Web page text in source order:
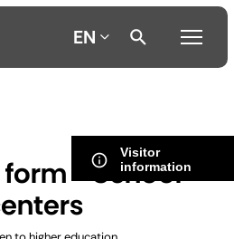
EN
Visitor
information
- School